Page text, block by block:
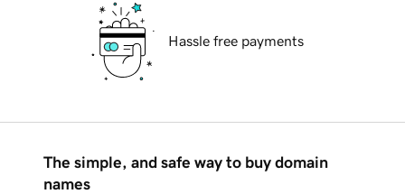
Hassle free payments
The simple, and safe way to buy domain
names